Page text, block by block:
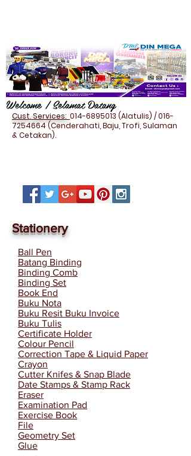
Welcome / Selamat Datang
Cust. Services: 014-6895013 (Alatulis) /016-
7254664(Cenderahati, Baju, Trofi, Sulaman
& Cetakan).
Stationery
Ball Pen
Batang Binding
Binding Comb
Binding Set
Book End
Buku Nota
Buku Resit Buku Invoice
Buku Tulis
Certificate Holder
Colour Pencil
Correction Tape & Liquid Paper
Crayon
Cutter Knifes & Snap Blade
Date Stamps & Stamp Rack
Eraser
Examination Pad
Exercise Book
File
Geometry Set
Glue